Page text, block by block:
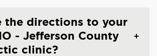
the directions to your
- Jefferson County
chiropractic clinic?